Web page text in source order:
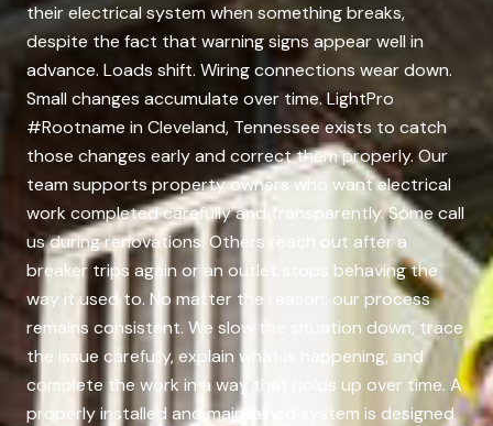
their electrical system when something breaks,
despite the fact that warning signs appear well in
advance. Loads shift. Wiring connections wear down.
Small changes accumulate over time. LightPro
#Rootname in Cleveland, Tennessee exists to catch
those changes early and correct them properly. Our
team supports property owners who want electrical
work completed carefully and transparently. Some call
us during renovations. Others reach out after a
breaker trips again or an outlet stops behaving the
way it used to. No matter the reason, our process
remains consistent. We slow the situation down, trace
the issue carefully, explain what is happening, and
complete the work in a way that holds up over time. A
properly installed and maintained system is designed